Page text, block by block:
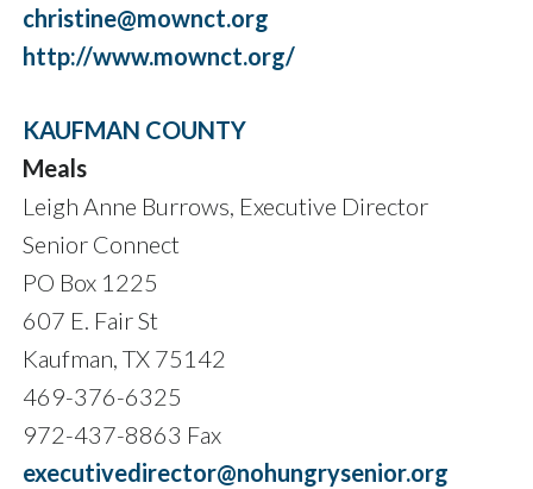
christine@mownct.org
http://www.mownct.org/
KAUFMAN COUNTY
Meals
Leigh Anne Burrows, Executive Director
Senior Connect
PO Box 1225
607 E. Fair St
Kaufman, TX 75142
469-376-6325
972-437-8863 Fax
executivedirector@nohungrysenior.org